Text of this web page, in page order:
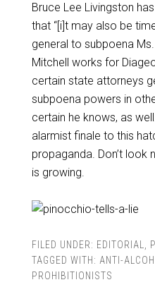
Bruce Lee Livingston
that “[i]t may also be
general to subpoena
Mitchell works for
certain state attorneys
subpoena powers in
certain he knows, as
alarmist finale to this
propaganda. Don’t look
is growing.
FILED UNDER: EDITORIAL
TAGGED WITH: ANTI-
PROHIBITIONISTS